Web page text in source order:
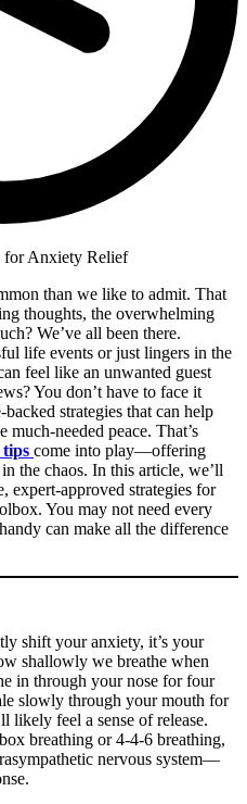
than we like to admit. That
thoughts, the overwhelming
We’ve all been there.
life events or just lingers in the
feel like an unwanted guest
You don’t have to face it
strategies that can help
needed peace. That’s
tips come into play—offering
the chaos. In this article, we’ll
expert-approved strategies for
You may not need every
can make all the difference
shift your anxiety, it’s your
shallowly we breathe when
in through your nose for four
slowly through your mouth for
likely feel a sense of release.
breathing or 4-4-6 breathing,
nervous system—